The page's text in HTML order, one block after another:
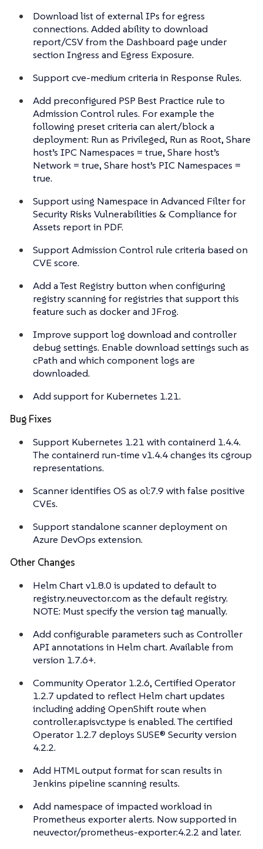
Download list of external IPs for egress
connections. Added ability to download
report/CSV from the Dashboard page under
section Ingress and Egress Exposure.
Support cve-medium criteria in Response Rules.
Add preconfigured PSP Best Practice rule to
Admission Control rules. For example the
following preset criteria can alert/block a
deployment: Run as Privileged, Run as Root, Share
host’s IPC Namespaces = true, Share host’s
Network = true, Share host’s PIC Namespaces =
true.
Support using Namespace in Advanced Filter for
Security Risks Vulnerabilities & Compliance for
Assets report in PDF.
Support Admission Control rule criteria based on
CVE score.
Add a Test Registry button when configuring
registry scanning for registries that support this
feature such as docker and JFrog.
Improve support log download and controller
debug settings. Enable download settings such as
cPath and which component logs are
downloaded.
Add support for Kubernetes 1.21.
Bug Fixes
Support Kubernetes 1.21 with containerd 1.4.4.
The containerd run-time v1.4.4 changes its cgroup
representations.
Scanner identifies OS as ol:7.9 with false positive
CVEs.
Support standalone scanner deployment on
Azure DevOps extension.
Other Changes
Helm Chart v1.8.0 is updated to default to
registry.neuvector.com as the default registry.
NOTE: Must specify the version tag manually.
Add configurable parameters such as Controller
API annotations in Helm chart. Available from
version 1.7.6+.
Community Operator 1.2.6, Certified Operator
1.2.7 updated to reflect Helm chart updates
including adding OpenShift route when
controller.apisvc.type is enabled. The certified
Operator 1.2.7 deploys SUSE® Security version
4.2.2.
Add HTML output format for scan results in
Jenkins pipeline scanning results.
Add namespace of impacted workload in
Prometheus exporter alerts. Now supported in
neuvector/prometheus-exporter:4.2.2 and later.